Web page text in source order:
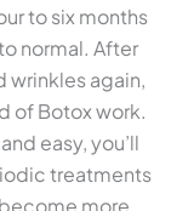
to six months
normal. After
wrinkles again,
of Botox work.
easy, you’ll
treatments